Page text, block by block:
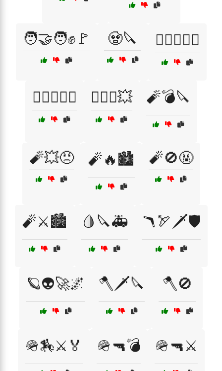
🧑‍🤝‍🧑✊🚩 🧟🔪 🧟‍♀️🏃‍♂️⚔️
🧟‍♂️⚔️🏃‍♀️ 🧟‍♂️⚔️💥 🧨💣🔪
🧨💥😠 🧨🔥🏙️ 🧨🚫🤬
🧨⚔️🏙️ 🩸🔪🚑 🪃🏹🗡️🛡️
🪐👽🚀🌌 🪓🗡️🔪 🪓🚫
🪖🏇⚔️🏅 🪖🔫💣 🪖🔫⚔️